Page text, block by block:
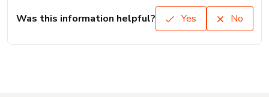
Was this information helpful? Yes No